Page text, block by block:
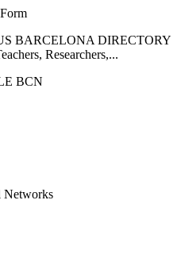
BARCELONA DIRECTORY
Researchers,...
BCN
Networks